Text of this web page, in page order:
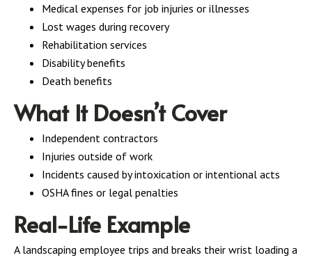
Medical expenses for job injuries or illnesses
Lost wages during recovery
Rehabilitation services
Disability benefits
Death benefits
What It Doesn’t Cover
Independent contractors
Injuries outside of work
Incidents caused by intoxication or intentional acts
OSHA fines or legal penalties
Real-Life Example
A landscaping employee trips and breaks their wrist loading a